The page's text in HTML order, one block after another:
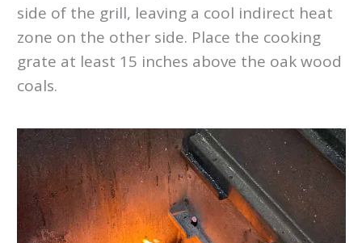
side of the grill, leaving a cool indirect heat
zone on the other side. Place the cooking
grate at least 15 inches above the oak wood
coals.